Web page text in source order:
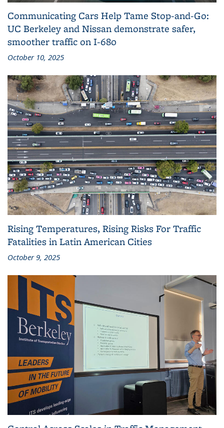
Communicating Cars Help Tame Stop‑and‑Go:
UC Berkeley and Nissan demonstrate safer,
smoother traffic on I‑680
October 10, 2025
Rising Temperatures, Rising Risks For Traffic
Fatalities in Latin American Cities
October 9, 2025